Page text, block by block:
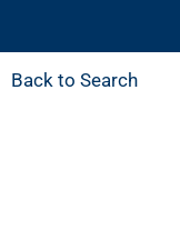
Back to Search